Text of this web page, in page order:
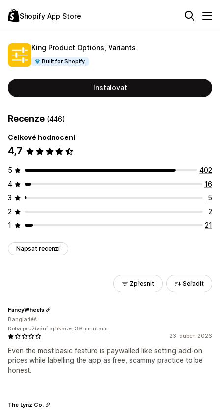
Shopify App Store
King Product Options, Variants
Built for Shopify
Instalovat
Recenze (446)
Celkové hodnocení
4,7
5
402
4
16
3
5
2
2
1
21
Napsat recenzi
Zpřesnit Seřadit
23. duben 2026
Even the most basic feature is paywalled like setting add-on
prices while labelling the app as free, scammy practice to be
honest.
FancyWheels
Bangladéš
Doba používání aplikace: 39 minutami
The Lynz Co.